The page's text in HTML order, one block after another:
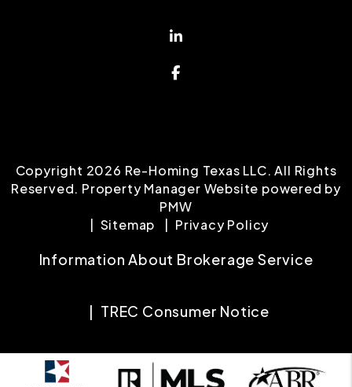
Linked In
Facebook
Copyright 2026 Re-Homing Texas LLC. All Rights
Reserved. Property Manager Website powered by
PMW
Sitemap
Privacy Policy
Information About Brokerage Service
TREC Consumer Notice